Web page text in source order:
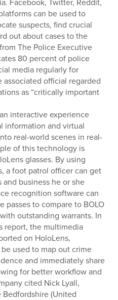
can be used to
suspects, find crucial
out about cases to the
The Police Executive
80 percent of police
media regularly for
official regarded
as “critically important
interactive experience
information and virtual
real-world scenes in real-
of this technology is
glasses. By using
a foot patrol officer can get
business he or she
recognition software can
passes to compare to BOLO
outstanding warrants. In
report, the multimedia
on HoloLens,
used to map out crime
and immediately share
for better workflow and
cited Nick Lyall,
(United